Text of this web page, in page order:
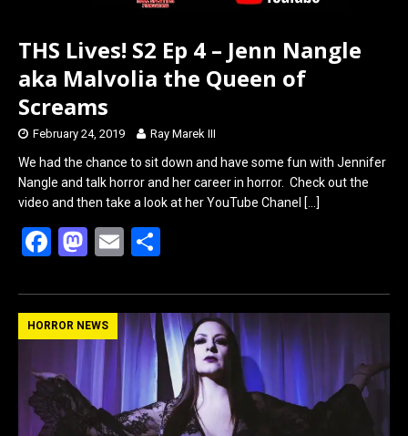
THS Lives! S2 Ep 4 – Jenn Nangle
aka Malvolia the Queen of
Screams
February 24, 2019 Ray Marek III
We had the chance to sit down and have some fun with Jennifer
Nangle and talk horror and her career in horror. Check out the
video and then take a look at her YouTube Chanel […]
F
ce
b
o
o
k
M
st
o
d
o
n
E
ail ar
e
HORROR NEWS